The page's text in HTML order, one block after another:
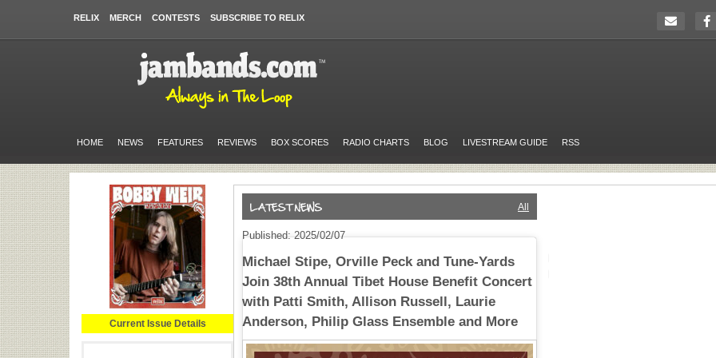
RELIX MERCH CONTESTS SUBSCRIBE TO RELIX
HOME NEWS FEATURES REVIEWS BOX SCORES RADIO CHARTS BLOG LIVESTREAM GUIDE RSS
Current Issue Details
All
Published: 2025/02/07
Michael Stipe, Orville Peck and Tune-Yards
Join 38th Annual Tibet House Benefit Concert
with Patti Smith, Allison Russell, Laurie
Anderson, Philip Glass Ensemble and More